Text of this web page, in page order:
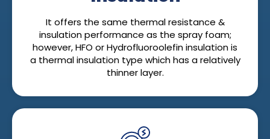
It offers the same thermal resistance &
insulation performance as the spray foam;
however, HFO or Hydrofluoroolefin insulation is
a thermal insulation type which has a relatively
thinner layer.